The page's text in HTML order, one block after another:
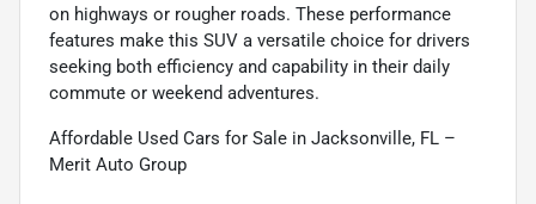
on highways or rougher roads. These performance
features make this SUV a versatile choice for drivers
seeking both efficiency and capability in their daily
commute or weekend adventures.
Affordable Used Cars for Sale in Jacksonville, FL –
Merit Auto Group